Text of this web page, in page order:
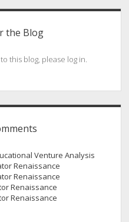
the Blog
this blog, please log in.
Venture Analysis
Renaissance
Renaissance
Renaissance
Renaissance